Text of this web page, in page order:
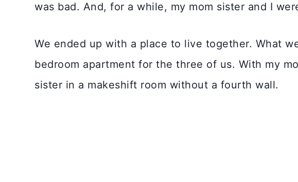
was bad. And, for a while, my mom sister and I
We ended up with a place to live together. What
bedroom apartment for the three of us. With my
sister in a makeshift room without a fourth wall.